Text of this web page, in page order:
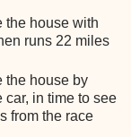
the house with
runs 22 miles
the house by
car, in time to see
from the race